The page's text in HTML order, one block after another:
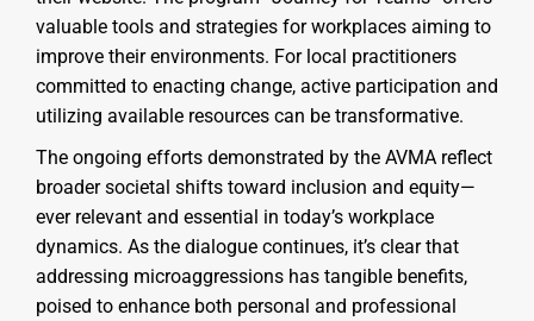
valuable tools and strategies for workplaces aiming to
improve their environments. For local practitioners
committed to enacting change, active participation and
utilizing available resources can be transformative.
The ongoing efforts demonstrated by the AVMA reflect
broader societal shifts toward inclusion and equity—
ever relevant and essential in today’s workplace
dynamics. As the dialogue continues, it’s clear that
addressing microaggressions has tangible benefits,
poised to enhance both personal and professional